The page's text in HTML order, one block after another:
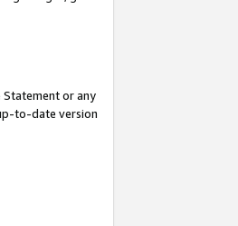
Statement or any
to-date version